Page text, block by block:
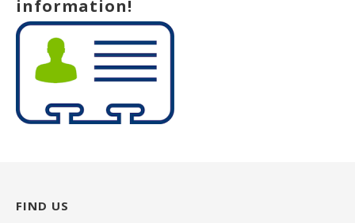
information!
FIND US